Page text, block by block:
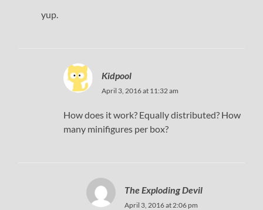
yup.
Kidpool
April 3, 2016 at 11:32 am
How does it work? Equally distributed? How
many minifigures per box?
The Exploding Devil
April 3, 2016 at 2:06 pm